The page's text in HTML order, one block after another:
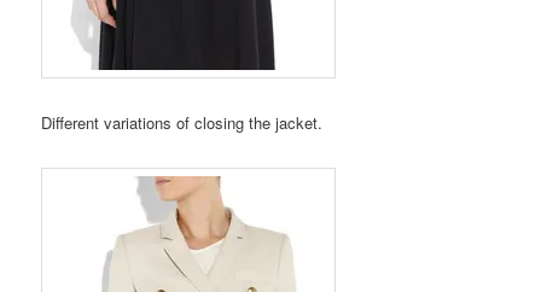
Different variations of closing the jacket.